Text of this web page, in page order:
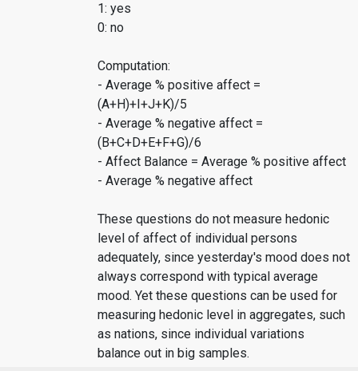
1: yes
0: no
Computation:
- Average % positive affect =
(A+H)+I+J+K)/5
- Average % negative affect =
(B+C+D+E+F+G)/6
- Affect Balance = Average % positive affect
- Average % negative affect
These questions do not measure hedonic
level of affect of individual persons
adequately, since yesterday's mood does not
always correspond with typical average
mood. Yet these questions can be used for
measuring hedonic level in aggregates, such
as nations, since individual variations
balance out in big samples.